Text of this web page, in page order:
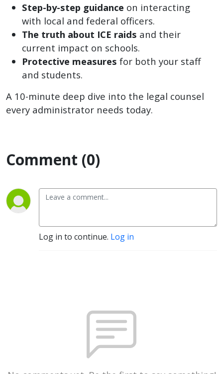
Step-by-step guidance on interacting
with local and federal officers.
The truth about ICE raids and their
current impact on schools.
Protective measures for both your staff
and students.
A 10-minute deep dive into the legal counsel
every administrator needs today.
Comment (0)
Log in to continue. Log in